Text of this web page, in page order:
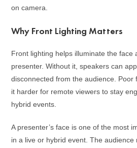
on camera.
Why Front Lighting Matters
Front lighting helps illuminate the face
presenter. Without it, speakers can
disconnected from the audience. Poor
it harder for remote viewers to stay
hybrid events.
A presenter’s face is one of the most
in a live or hybrid event. The audience